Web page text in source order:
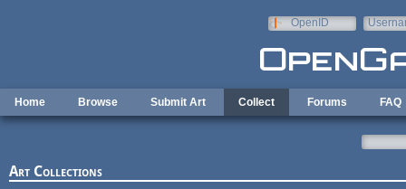
OpenID
Home Browse Submit Art Collect Forums FAQ
Art Collections